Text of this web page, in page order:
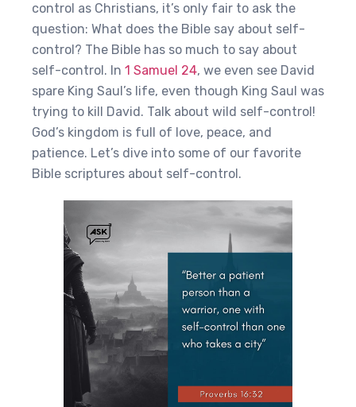
control as Christians, it’s only fair to ask the
question: What does the Bible say about self-
control? The Bible has so much to say about
self-control. In 1 Samuel 24, we even see David
spare King Saul’s life, even though King Saul was
trying to kill David. Talk about wild self-control!
God’s kingdom is full of love, peace, and
patience. Let’s dive into some of our favorite
Bible scriptures about self-control.